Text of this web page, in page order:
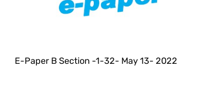
E-Paper B Section -1-32- May 13- 2022